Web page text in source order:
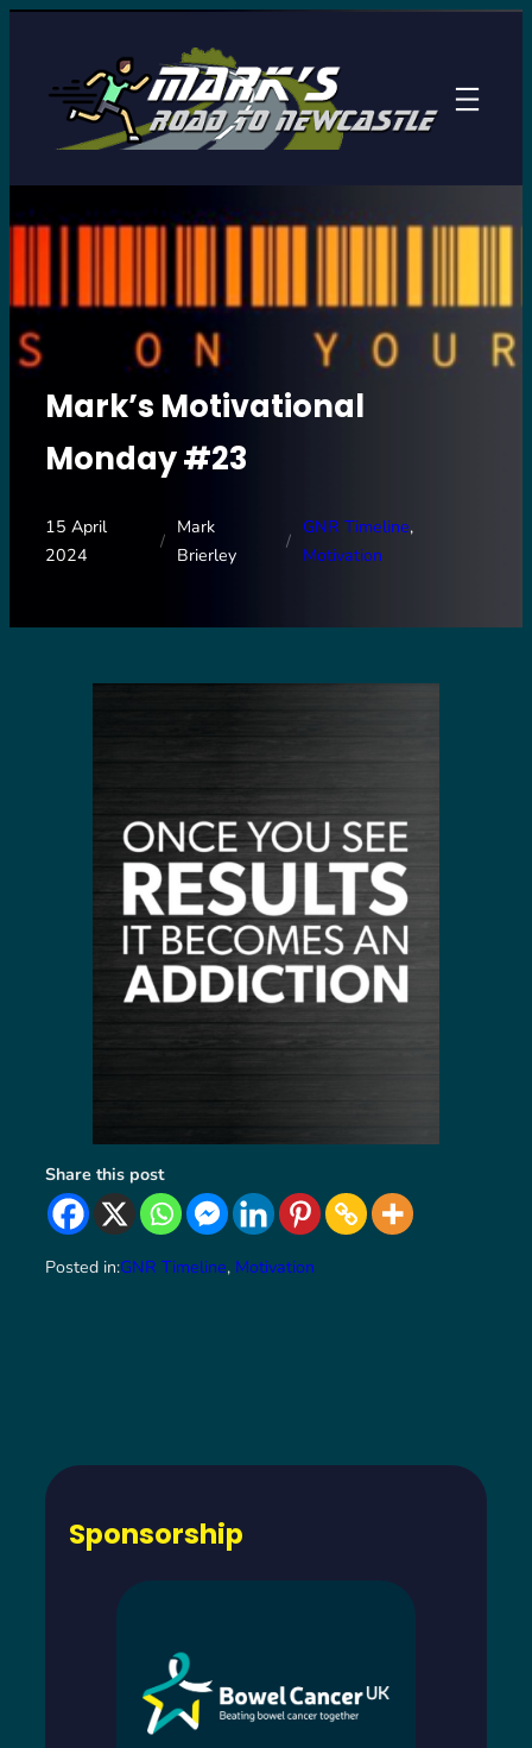
Mark’s Motivational
Monday #23
15 April
2024
/
Mark
Brierley
/
GNR Timeline,
Motivation
Share this post
Posted in:GNR Timeline, Motivation
Sponsorship